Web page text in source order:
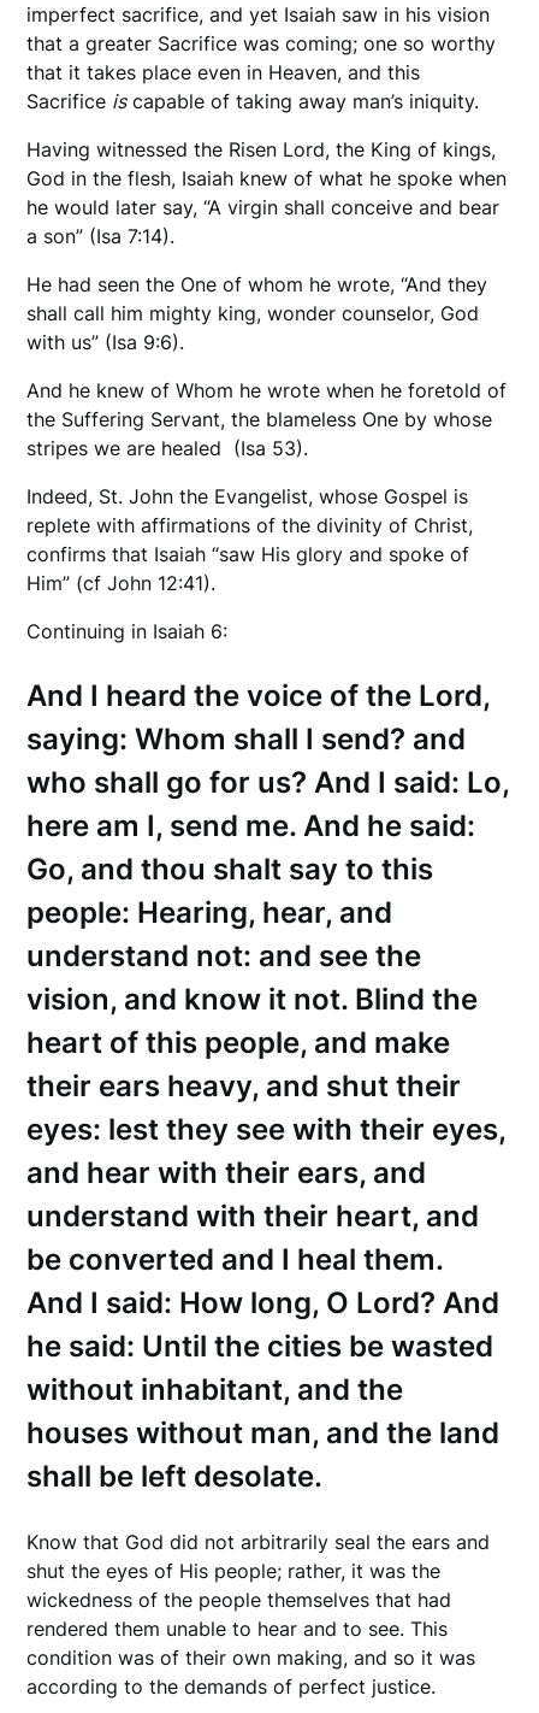
imperfect sacrifice, and yet Isaiah saw in his vision
that a greater Sacrifice was coming; one so worthy
that it takes place even in Heaven, and this
Sacrifice iscapable of taking away man’s iniquity.
Having witnessed the Risen Lord, the King of kings,
God in the flesh, Isaiah knew of what he spoke when
he would later say, “A virgin shall conceive and bear
a son” (Isa 7:14).
He had seen the One of whom he wrote, “And they
shall call him mighty king, wonder counselor, God
with us” (Isa 9:6).
And he knew of Whom he wrote when he foretold of
the Suffering Servant, the blameless One by whose
stripes we are healed (Isa 53).
Indeed, St. John the Evangelist, whose Gospel is
replete with affirmations of the divinity of Christ,
confirms that Isaiah “saw His glory and spoke of
Him” (cf John 12:41).
Continuing in Isaiah 6:
And I heard the voice of the Lord,
saying: Whom shall I send? and
who shall go for us? And I said: Lo,
here am I, send me. And he said:
Go, and thou shalt say to this
people: Hearing, hear, and
understand not: and see the
vision, and know it not. Blind the
heart of this people, and make
their ears heavy, and shut their
eyes: lest they see with their eyes,
and hear with their ears, and
understand with their heart, and
be converted and I heal them.
And I said: How long, O Lord? And
he said: Until the cities be wasted
without inhabitant, and the
houses without man, and the land
shall be left desolate.
Know that God did not arbitrarily seal the ears and
shut the eyes of His people; rather, it was the
wickedness of the people themselves that had
rendered them unable to hear and to see. This
condition was of their own making, and so it was
according to the demands of perfect justice.